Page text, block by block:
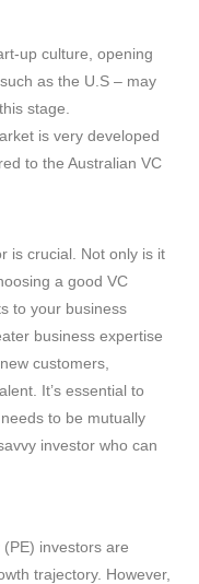
up culture, opening
as the U.S – may
stage.
is very developed
to the Australian VC
is crucial. Not only is it
a good VC
to your business
business expertise
customers,
It’s essential to
to be mutually
investor who can
investors are
trajectory. However,